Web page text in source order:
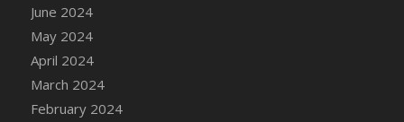
DFS Candle - Woodland
DFS Candle Taper (Black)
DFS Candle Taper (Brick Red)
DFS Candle Taper (Lilac)
DFS Candle Taper (Mint)
June 2024
May 2024
April 2024
March 2024
February 2024